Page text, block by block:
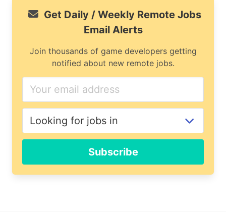
Get Daily / Weekly Remote Jobs
Email Alerts
Join thousands of game developers getting
notified about new remote jobs.
you
are
human,
ignore
field
Subscribe